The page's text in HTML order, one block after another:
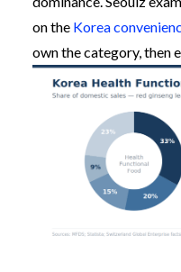
on the Korea
own the category, then